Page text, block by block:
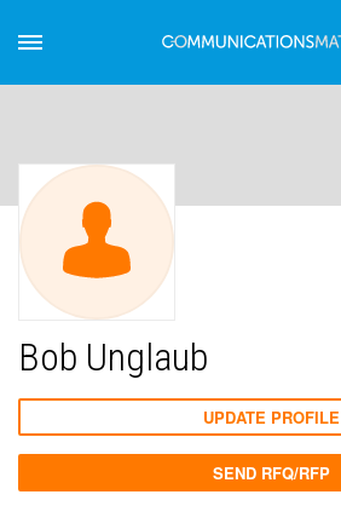
Bob Unglaub
UPDATE PROFILE
SEND RFQ/RFP